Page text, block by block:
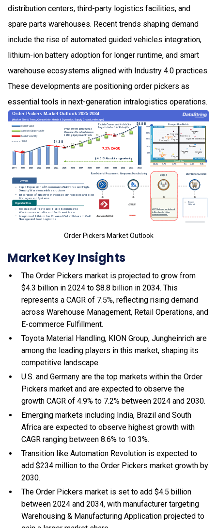
distribution centers, third-party logistics facilities, and
spare parts warehouses. Recent trends shaping demand
include the rise of automated guided vehicles integration,
lithium-ion battery adoption for longer runtime, and smart
warehouse ecosystems aligned with Industry 4.0 practices.
These developments are positioning order pickers as
essential tools in next-generation intralogistics operations.
Order Pickers Market Outlook
Market Key Insights
The Order Pickers market is projected to grow from
$4.3 billion in 2024 to $8.8 billion in 2034. This
represents a CAGR of 7.5%, reflecting rising demand
across Warehouse Management, Retail Operations, and
E-commerce Fulfillment.
Toyota Material Handling, KION Group, Jungheinrich are
among the leading players in this market, shaping its
competitive landscape.
U.S. and Germany are the top markets within the Order
Pickers market and are expected to observe the
growth CAGR of 4.9% to 7.2% between 2024 and 2030.
Emerging markets including India, Brazil and South
Africa are expected to observe highest growth with
CAGR ranging between 8.6% to 10.3%.
Transition like Automation Revolution is expected to
add $234 million to the Order Pickers market growth by
2030.
The Order Pickers market is set to add $4.5 billion
between 2024 and 2034, with manufacturer targeting
Warehousing & Manufacturing Application projected to